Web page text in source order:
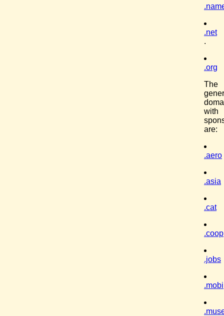
.net
.
.org
The
with
are:
.aero
.asia
.cat
.coop
.jobs
.mobi